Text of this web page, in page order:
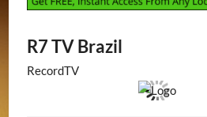
R7 TV Brazil
RecordTV